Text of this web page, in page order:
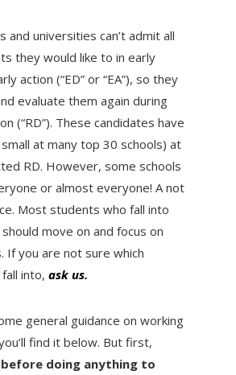
and universities can’t admit all
they would like to in early
action (“ED” or “EA”), so they
evaluate them again during
(“RD”). These candidates have
at many top 30 schools) at
RD. However, some schools
or almost everyone! A not
Most students who fall into
move on and focus on
If you are not sure which
into, ask us.
general guidance on working
find it below. But first,
doing anything to